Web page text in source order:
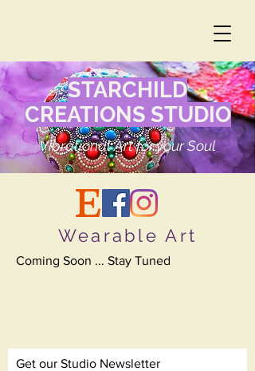
STARCHILD
CREATIONS STUDIO
Vibrational Art for your Soul
Wearable Art
Coming Soon ... Stay Tuned
Get our Studio Newsletter